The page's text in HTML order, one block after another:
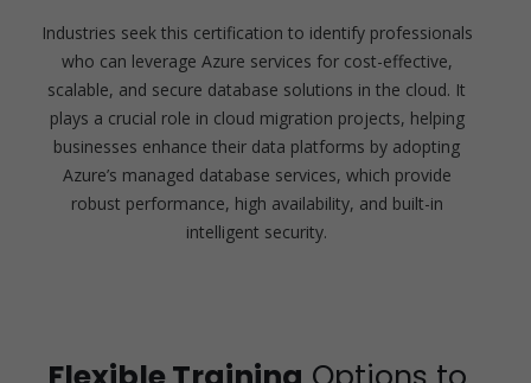
Industries seek this certification to identify professionals
who can leverage Azure services for cost-effective,
scalable, and secure database solutions in the cloud. It
plays a crucial role in cloud migration projects, helping
businesses enhance their data platforms by adopting
Azure’s managed database services, which provide
robust performance, high availability, and built-in
intelligent security.